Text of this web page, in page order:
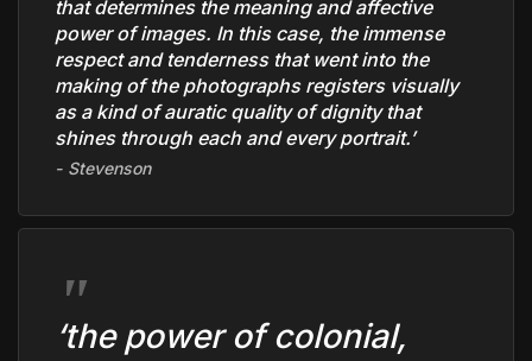
that determines the meaning and affective
power of images. In this case, the immense
respect and tenderness that went into the
making of the photographs registers visually
as a kind of auratic quality of dignity that
shines through each and every portrait.’
Stevenson
‘the power of colonial,